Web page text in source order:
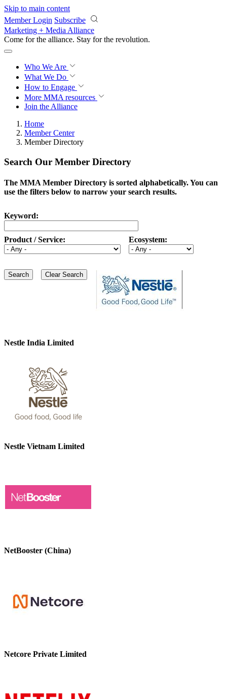
Skip to main content
Member Login Subscribe
Marketing + Media Alliance
Come for the alliance. Stay for the revolution.
Who We Are
What We Do
How to Engage
More MMA resources
Join the Alliance
Home
Member Center
Member Directory
Search Our Member Directory
The MMA Member Directory is sorted alphabetically. You can
use the filters below to narrow your search results.
Keyword:
Product / Service: Ecosystem:
Nestle India Limited
Nestle Vietnam Limited
NetBooster (China)
Netcore Private Limited